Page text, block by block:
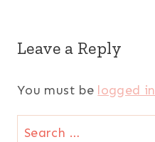
Leave a Reply
You must be logged in
Search